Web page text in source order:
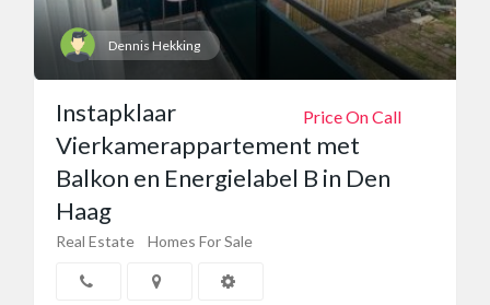
Dennis Hekking
Price On Call
Instapklaar
Vierkamerappartement met
Balkon en Energielabel B in Den
Haag
Real Estate Homes For Sale